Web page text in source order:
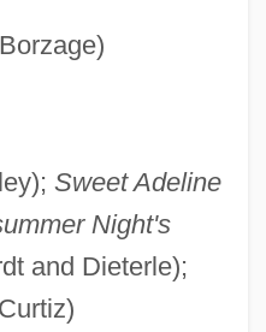
Sweet Adeline
Night's
and Dieterle);